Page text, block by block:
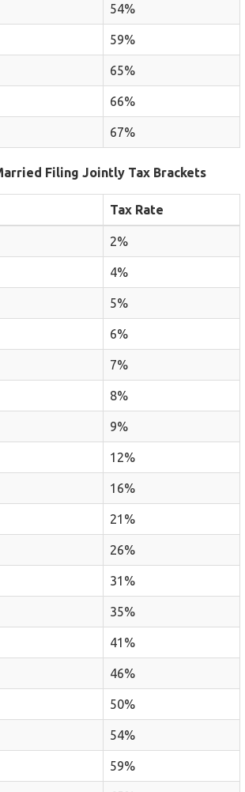
54%
59%
65%
66%
67%
Filing Jointly Tax Brackets
Tax Rate
2%
4%
5%
6%
7%
8%
9%
12%
16%
21%
26%
31%
35%
41%
46%
50%
54%
59%